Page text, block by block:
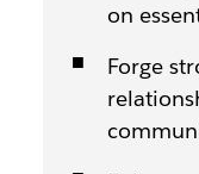
on
Forge